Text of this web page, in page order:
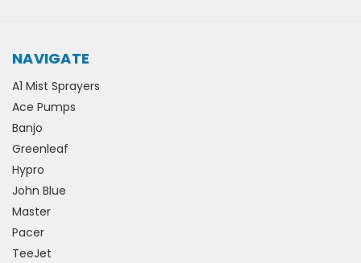
NAVIGATE
A1 Mist Sprayers
Ace Pumps
Banjo
Greenleaf
Hypro
John Blue
Master
Pacer
TeeJet